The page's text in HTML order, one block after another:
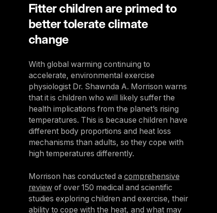
Fitter children are primed to
better tolerate climate
change
With global warming continuing to
accelerate, environmental exercise
physiologist Dr. Shawnda A. Morrison warns
that it is children who will likely suffer the
health implications from the planet’s rising
temperatures. This is because children have
different body proportions and heat loss
mechanisms than adults, so they cope with
high temperatures differently.
Morrison has conducted a comprehensive
reviewof over 150 medical and scientific
studies exploring children and exercise, their
ability to cope with the heat, and what may